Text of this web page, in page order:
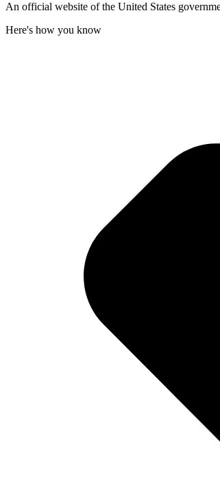
An official website of the United States
Here's how you know